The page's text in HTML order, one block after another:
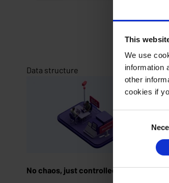
This
We use
information
other
cookies if
Data structure
No chaos, just controlled creativity